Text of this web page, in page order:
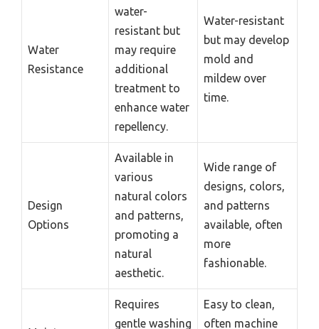
Water
Resistance
water-
resistant but
may require
additional
treatment to
enhance water
repellency.
Water-resistant
but may develop
mold and
mildew over
time.
Design
Options
Available in
various
natural colors
and patterns,
promoting a
natural
aesthetic.
Wide range of
designs, colors,
and patterns
available, often
more
fashionable.
Requires
gentle washing
Easy to clean,
often machine